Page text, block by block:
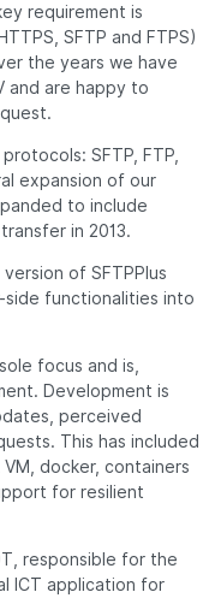
requirement is
SFTP and FTPS)
the years we have
and are happy to
SFTP, FTP,
expansion of our
to include
in 2013.
of SFTPPlus
side functionalities into
focus and is,
Development is
perceived
This has included
docker, containers
for resilient
responsible for the
ICT application for